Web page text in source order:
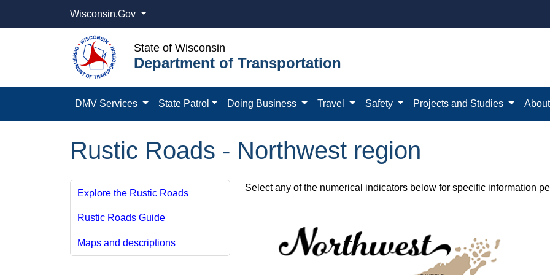
Wisconsin.Gov
State of Wisconsin
Department of Transportation
DMV Services State Patrol Doing Business Travel Safety Projects and Studies
Rustic Roads - Northwest region
Explore the Rustic Roads
Rustic Roads Guide
Maps and descriptions
Select any of the numerical indicators below for specific information